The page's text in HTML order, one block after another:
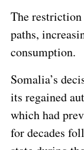
The
paths,
consumption.
Somalia’s
its regained
which had
for decades